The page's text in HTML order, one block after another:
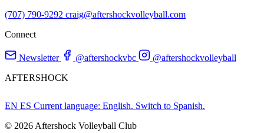
(707) 790-9292 craig@aftershockvolleyball.com
Connect
Newsletter @aftershockvbc
@aftershockvolleyball
AFTERSHOCK
EN ES Current language: English. Switch to Spanish.
© 2026 Aftershock Volleyball Club